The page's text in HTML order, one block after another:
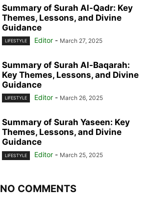
Summary of Surah Al-Qadr: Key
Themes, Lessons, and Divine
Guidance
LIFESTYLE Editor - March 27, 2025
Summary of Surah Al-Baqarah:
Key Themes, Lessons, and Divine
Guidance
LIFESTYLE Editor - March 26, 2025
Summary of Surah Yaseen: Key
Themes, Lessons, and Divine
Guidance
LIFESTYLE Editor - March 25, 2025
NO COMMENTS